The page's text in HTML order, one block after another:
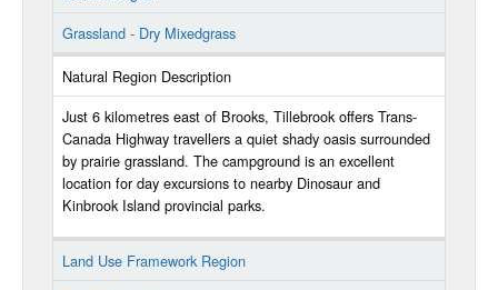
Grassland - Dry Mixedgrass
Natural Region Description
Just 6 kilometres east of Brooks, Tillebrook offers Trans-
Canada Highway travellers a quiet shady oasis surrounded
by prairie grassland. The campground is an excellent
location for day excursions to nearby Dinosaur and
Kinbrook Island provincial parks.
Land Use Framework Region